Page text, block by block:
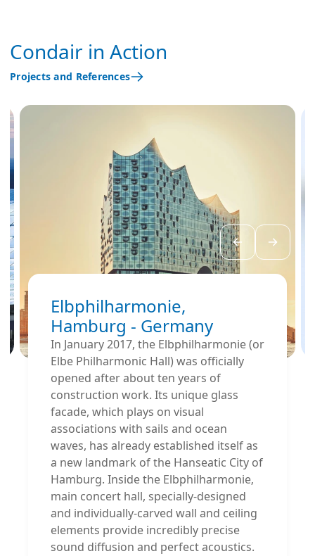
Condair in Action
Projects and References
Elbphilharmonie,
Hamburg - Germany
In January 2017, the Elbphilharmonie (or
Elbe Philharmonic Hall) was officially
opened after about ten years of
construction work. Its unique glass
facade, which plays on visual
associations with sails and ocean
waves, has already established itself as
a new landmark of the Hanseatic City of
Hamburg. Inside the Elbphilharmonie‚
main concert hall, specially-designed
and individually-carved wall and ceiling
elements provide incredibly precise
sound diffusion and perfect acoustics.